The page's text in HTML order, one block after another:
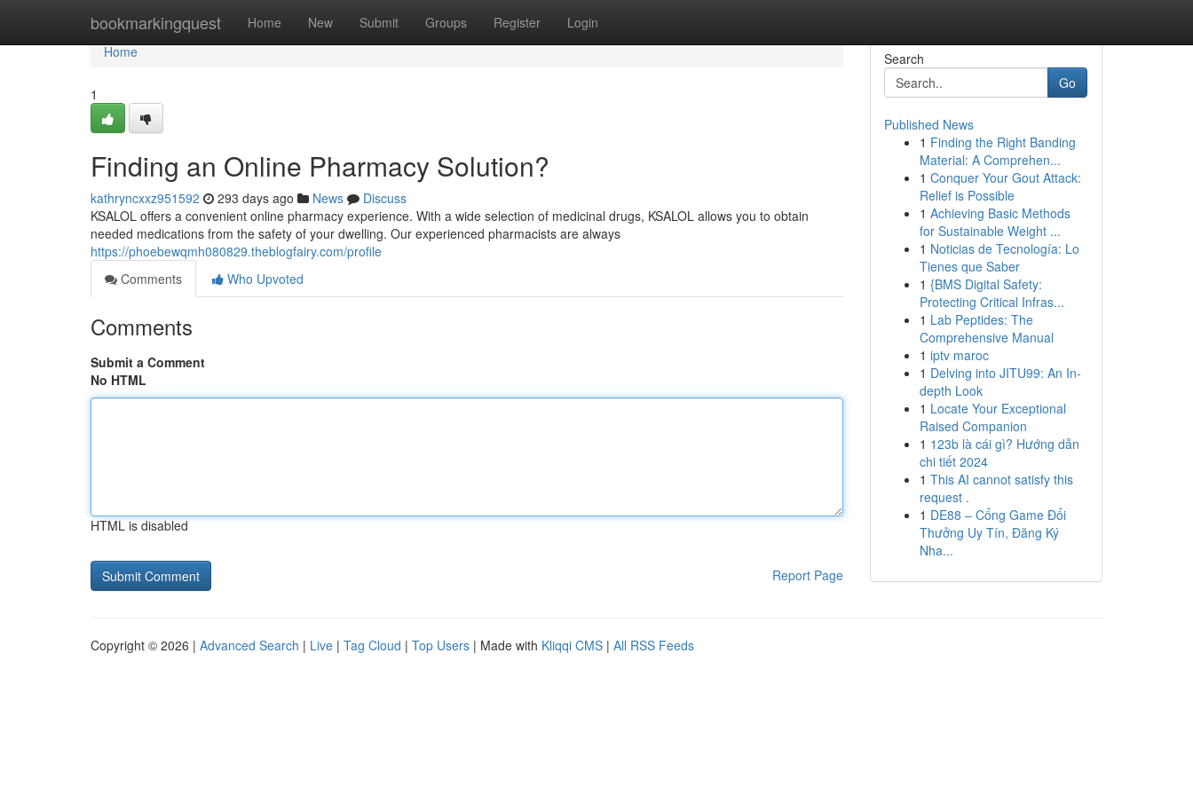
bookmarkingquest Home New Submit Groups Register Login
Home
Home
1
Finding an Online Pharmacy Solution?
kathryncxxz951592 293 days ago News
Discuss
KSALOL offers a convenient online pharmacy experience. With a wide selection of medicinal drugs, KSALOL allows you to obtain
needed medications from the safety of your dwelling. Our experienced pharmacists are always
https://phoebewqmh080829.theblogfairy.com/profile
Comments
Who Upvoted
Comments
Submit a Comment
No HTML
HTML is disabled
Report Page
Search
Go
Published News
1 Finding the Right Banding
Material: A Comprehen...
1 Conquer Your Gout Attack:
Relief is Possible
1 Achieving Basic Methods
for Sustainable Weight ...
1 Noticias de Tecnología: Lo
Tienes que Saber
1 {BMS Digital Safety:
Protecting Critical Infras...
1 Lab Peptides: The
Comprehensive Manual
1 iptv maroc
1 Delving into JITU99: An In-
depth Look
1 Locate Your Exceptional
Raised Companion
1 123b là cái gì? Hướng dẫn
chi tiết 2024
1 This AI cannot satisfy this
request .
1 DE88 – Cổng Game Đổi
Thưởng Uy Tín, Đăng Ký
Nha...
Copyright © 2026 | Advanced Search | Live | Tag Cloud | Top Users | Made with Kliqqi CMS | All RSS Feeds